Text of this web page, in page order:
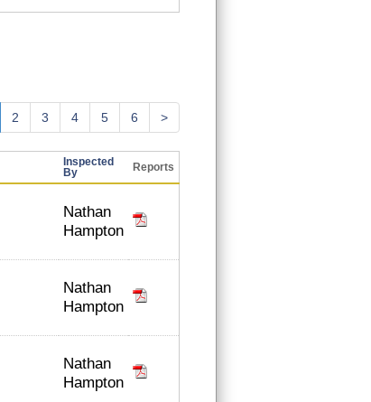
2 3 4 5 6 >
Inspected
By
Reports
Nathan
Hampton
Nathan
Hampton
Nathan
Hampton